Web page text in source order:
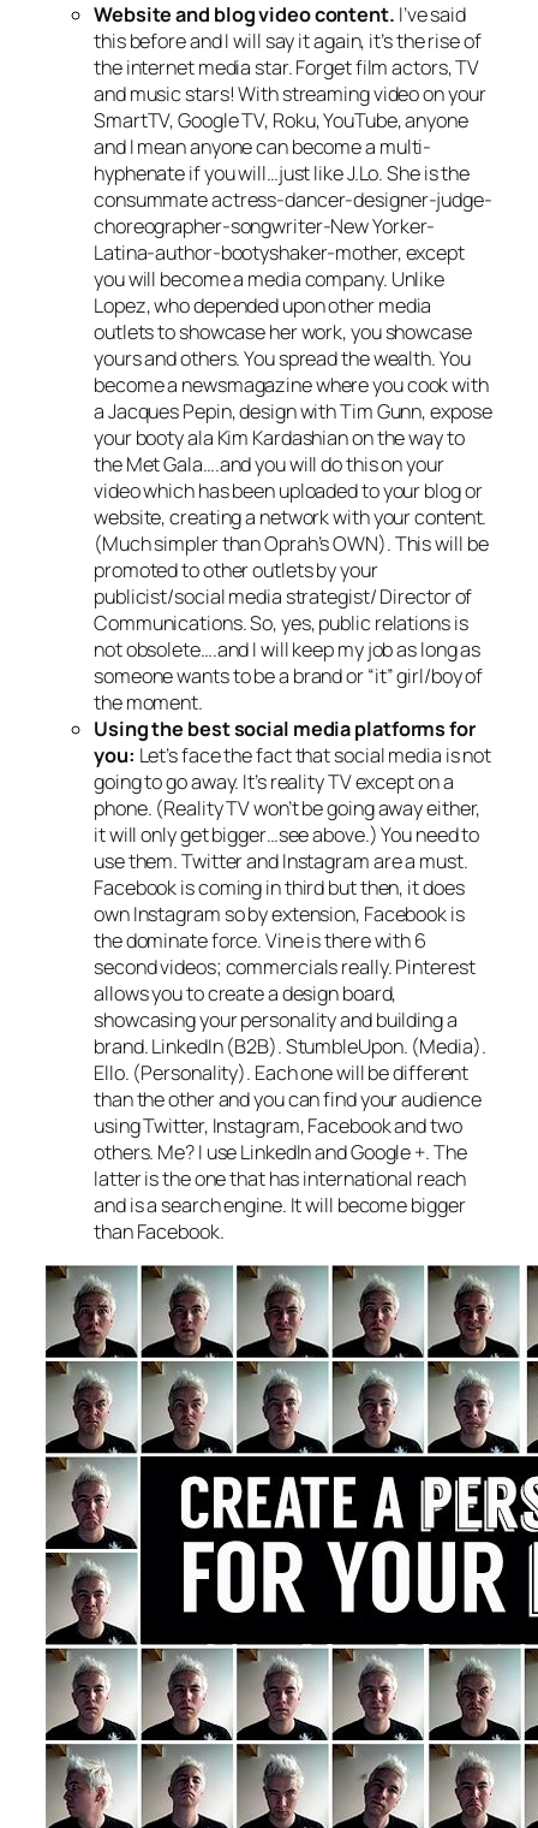
Website and blog video content. I’ve said
this before and I will say it again, it’s the rise of
the internet media star. Forget film actors, TV
and music stars! With streaming video on your
SmartTV, Google TV, Roku, YouTube, anyone
and I mean anyone can become a multi-
hyphenate if you will…just like J.Lo. She is the
consummate actress-dancer-designer-judge-
choreographer-songwriter-New Yorker-
Latina-author-bootyshaker-mother, except
you will become a media company. Unlike
Lopez, who depended upon other media
outlets to showcase her work, you showcase
yours and others. You spread the wealth. You
become a newsmagazine where you cook with
a Jacques Pepin, design with Tim Gunn, expose
your booty ala Kim Kardashian on the way to
the Met Gala….and you will do this on your
video which has been uploaded to your blog or
website, creating a network with your content.
(Much simpler than Oprah’s OWN). This will be
promoted to other outlets by your
publicist/social media strategist/ Director of
Communications. So, yes, public relations is
not obsolete….and I will keep my job as long as
someone wants to be a brand or “it” girl/boy of
the moment.
Using the best social media platforms for
you: Let’s face the fact that social media is not
going to go away. It’s reality TV except on a
phone. (Reality TV won’t be going away either,
it will only get bigger…see above.) You need to
use them. Twitter and Instagram are a must.
Facebook is coming in third but then, it does
own Instagram so by extension, Facebook is
the dominate force. Vine is there with 6
second videos; commercials really. Pinterest
allows you to create a design board,
showcasing your personality and building a
brand. LinkedIn (B2B). StumbleUpon. (Media).
Ello. (Personality). Each one will be different
than the other and you can find your audience
using Twitter, Instagram, Facebook and two
others. Me? I use LinkedIn and Google +. The
latter is the one that has international reach
and is a search engine. It will become bigger
than Facebook.